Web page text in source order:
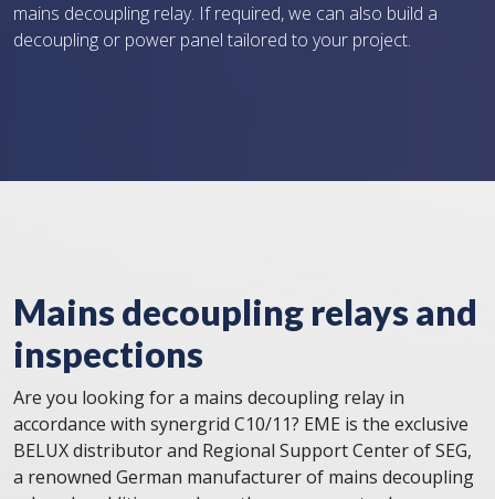
mains decoupling relay. If required, we can also build a
decoupling or power panel tailored to your project.
Mains decoupling relays and
inspections
Are you looking for a mains decoupling relay in
accordance with synergrid C10/11? EME is the exclusive
BELUX distributor and Regional Support Center of SEG,
a renowned German manufacturer of mains decoupling